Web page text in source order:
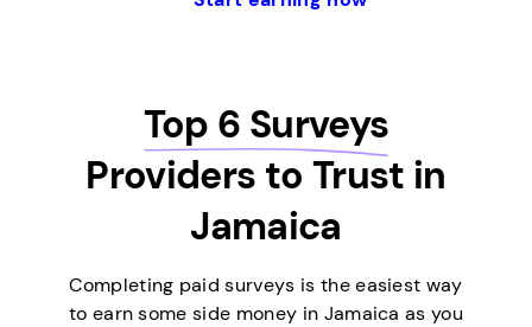
Top 6 Surveys
Providers to Trust in
Jamaica
Completing paid surveys is the easiest way
to earn some side money in Jamaica as you